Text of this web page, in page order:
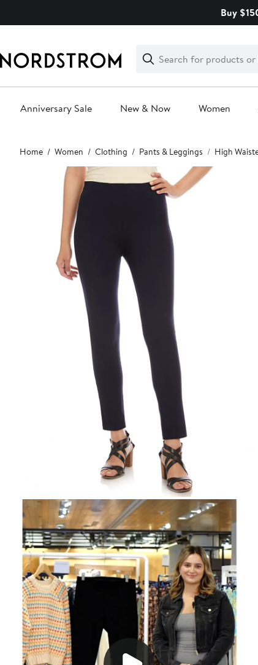
Buy
Search
Clear
Clear
Search
Anniversary Sale New & Now Women
Main
content
Home Women Clothing Pants & Leggings High